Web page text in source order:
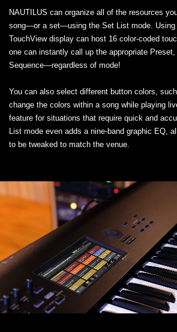
NAUTILUS can organize all of the resources
song—or a set—using the Set List mode. Using
TouchView display can host 16 color-coded
one can instantly call up the appropriate
Sequence—regardless of mode!
You can also select different button colors,
change the colors within a song while playing
feature for situations that require quick and
List mode even adds a nine-band graphic EQ,
to be tweaked to match the venue.